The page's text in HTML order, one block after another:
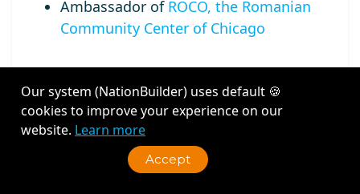
Ambassador of ROCO, the Romanian
Community Center of Chicago
Recent Activity
Our system (NationBuilder) uses default 🍪
cookies to improve your experience on our
website. Learn more
Accept